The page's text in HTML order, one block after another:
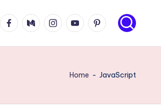
FacebookMediumInstagramYoutubePinterest
Home - JavaScript